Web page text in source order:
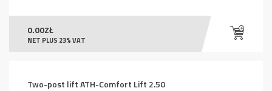
0.00ZŁ
NET PLUS 23% VAT
Two-post lift ATH-Comfort Lift 2.50